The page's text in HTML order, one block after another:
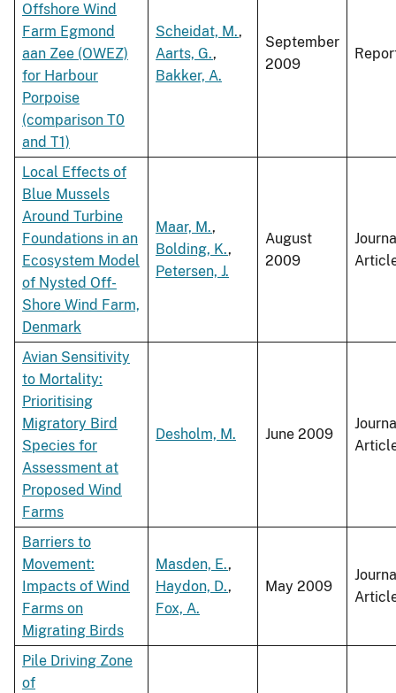
Offshore Wind
Farm Egmond
aan Zee (OWEZ)
for Harbour
Porpoise
(comparison T0
and T1)
Scheidat, M.,
Aarts, G.,
Bakker, A.
September
2009
Local Effects of
Blue Mussels
Around Turbine
Foundations in an
Ecosystem Model
of Nysted Off-
Shore Wind Farm,
Denmark
Maar, M.,
Bolding, K.,
Petersen, J.
August
2009
Avian Sensitivity
to Mortality:
Prioritising
Migratory Bird
Species for
Assessment at
Proposed Wind
Farms
Desholm, M. June 2009
Barriers to
Movement:
Impacts of Wind
Farms on
Migrating Birds
Masden, E.,
Haydon, D.,
Fox, A.
May 2009
Pile Driving Zone
of